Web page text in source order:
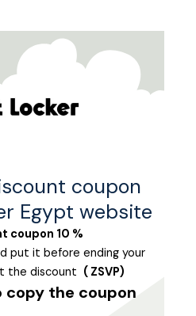
coupon
Egypt website
% discount coupon 10
put it before ending your
the discount ( ZSVP)
copy the coupon